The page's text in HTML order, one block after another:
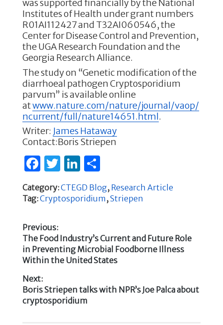
was supported financially by the National
Institutes of Health under grant numbers
R01AI112427 and T32AI060546, the
Center for Disease Control and Prevention,
the UGA Research Foundation and the
Georgia Research Alliance.
The study on “Genetic modification of the
diarrhoeal pathogen Cryptosporidium
parvum” is available online
atwww.nature.com/nature/journal/vaop/
ncurrent/full/nature14651.html.
Writer: James Hataway
Contact:Boris Striepen
F
c
b
o
o
k
T
w
it
Li
n
k
n
S
ar
Category:CTEGD Blog, Research Article
Tag:Cryptosporidium ,Striepen
Post
navigation
Previous:
Previous
post:
The Food Industry’s Current and Future Role
in Preventing Microbial Foodborne Illness
Within the United States
Next:
Next
post:
Boris Striepen talks with NPR’s Joe Palca about
cryptosporidium